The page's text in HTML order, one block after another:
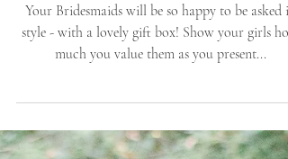
Bridesmai
Your Bridesmaids will be so happy to be asked in